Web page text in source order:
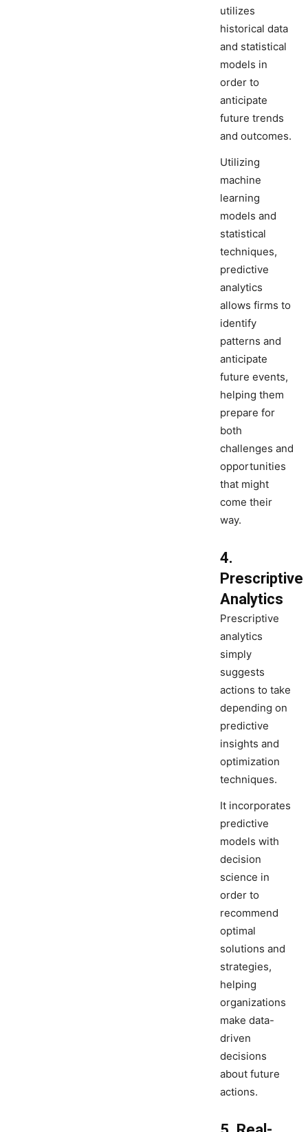
utilizes
historical data
and statistical
models in
order to
anticipate
future trends
and outcomes.
Utilizing
machine
learning
models and
statistical
techniques,
predictive
analytics
allows firms to
identify
patterns and
anticipate
future events,
helping them
prepare for
both
challenges and
opportunities
that might
come their
way.
4.
Prescriptive
Analytics
Prescriptive
analytics
simply
suggests
actions to take
depending on
predictive
insights and
optimization
techniques.
It incorporates
predictive
models with
decision
science in
order to
recommend
optimal
solutions and
strategies,
helping
organizations
make data-
driven
decisions
about future
actions.